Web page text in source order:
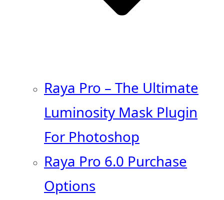
Raya Pro – The Ultimate
Luminosity Mask Plugin
For Photoshop
Raya Pro 6.0 Purchase
Options